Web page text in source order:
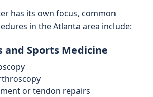
has its own focus, common
in the Atlanta area include:
and Sports Medicine
or tendon repairs